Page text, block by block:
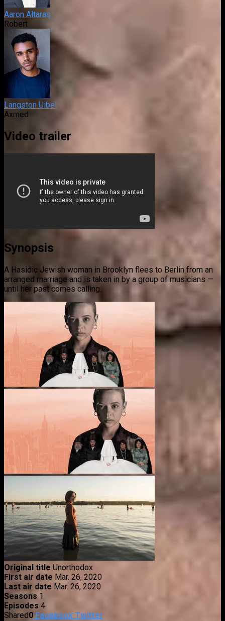
Aaron Altaras
Robert
Langston Uibel
Axmed
Video trailer
Synopsis
A Hasidic Jewish woman in Brooklyn flees to Berlin from an
arranged marriage and is taken in by a group of musicians —
until her past comes calling.
Original title Unorthodox
First air date Mar. 26, 2020
Last air date Mar. 26, 2020
Seasons 1
Episodes 4
Shared0 Facebook Twitter